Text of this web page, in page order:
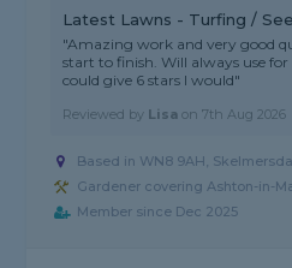
Latest Lawns - Turfing /
"Amazing work and very good
start to finish. Will always use for
could give 6 stars I would"
Reviewed by Lisa on7th Aug 2026
Based in WN8 9AH,
Gardener covering Ashton-in-
Member since Dec 2025